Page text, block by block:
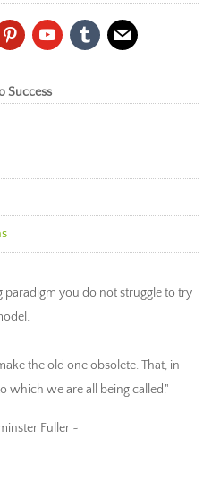
youtubetumblr mail
Success
paradigm you do not struggle to try
the old one obsolete. That, in
which we are all being called."
Fuller ~